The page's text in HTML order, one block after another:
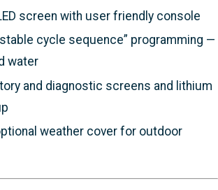
screen with user friendly console
cycle sequence” programming —
water
and diagnostic screens and lithium
weather cover for outdoor